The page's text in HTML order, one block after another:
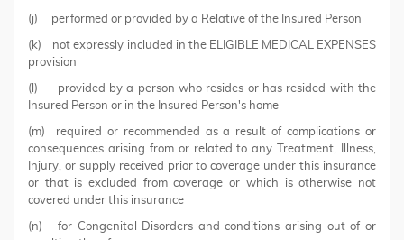
(j) performed or provided by a Relative of the Insured Person
(k) not expressly included in the ELIGIBLE MEDICAL EXPENSES
provision
(l) provided by a person who resides or has resided with the
Insured Person or in the Insured Person's home
(m) required or recommended as a result of complications or
consequences arising from or related to any Treatment, Illness,
Injury, or supply received prior to coverage under this insurance
or that is excluded from coverage or which is otherwise not
covered under this insurance
(n) for Congenital Disorders and conditions arising out of or